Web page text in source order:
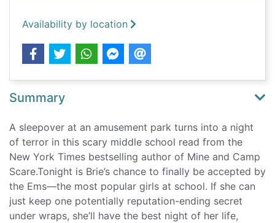
Availability by location
Summary
A sleepover at an amusement park turns into a night
of terror in this scary middle school read from the
New York Times bestselling author of Mine and Camp
Scare.Tonight is Brie’s chance to finally be accepted by
the Ems—the most popular girls at school. If she can
just keep one potentially reputation-ending secret
under wraps, she’ll have the best night of her life,